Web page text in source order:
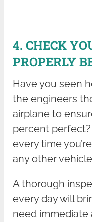
4. CHECK
PROPERLY
Have you seen
the engineers
airplane to
percent
every time
any other
A thorough
every day will
need immediate